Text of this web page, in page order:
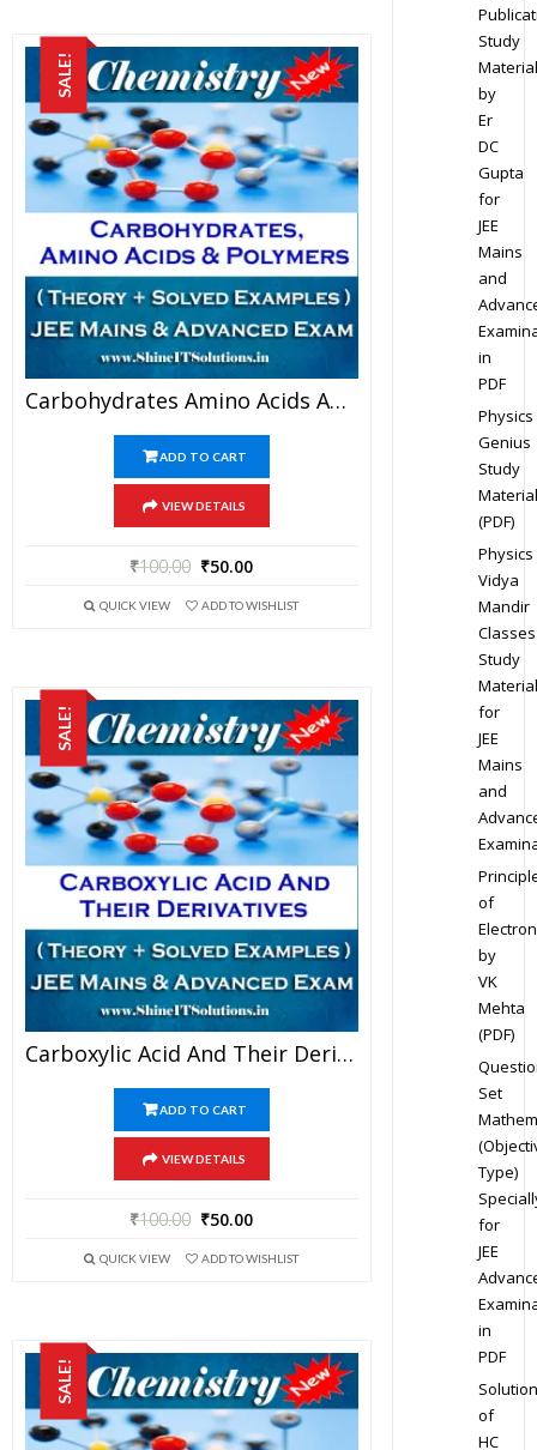
SALE!
Carbohydrates Amino Acids And Polymers – Chemistry Best Kota Study Material For JEE Mains And Advanced Examination (in PDF)
ADD TO CART
VIEW DETAILS
₹100.00 ₹50.00
QUICK VIEW ADD TO WISHLIST
SALE!
Carboxylic Acid And Their Derivatives – Chemistry Best Kota Study Material For JEE Mains And Advanced Examination (in PDF)
ADD TO CART
VIEW DETAILS
₹100.00 ₹50.00
QUICK VIEW ADD TO WISHLIST
SALE!
Study
Material
by
Er
DC
Gupta
for
JEE
Mains
and
in
PDF
Physics
Genius
Study
Material
(PDF)
Physics
Vidya
Mandir
Classes
Study
Material
for
JEE
Mains
and
of
by
VK
Mehta
(PDF)
Set
Type)
for
JEE
in
PDF
Solution
of
HC